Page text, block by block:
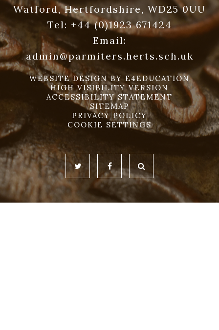
Watford, Hertfordshire, WD25 0UU
Tel: +44 (0)1923 671424
Email:
admin@parmiters.herts.sch.uk
WEBSITE DESIGN BY E4EDUCATION
HIGH VISIBILITY VERSION
ACCESSIBILITY STATEMENT
SITEMAP
PRIVACY POLICY
COOKIE SETTINGS